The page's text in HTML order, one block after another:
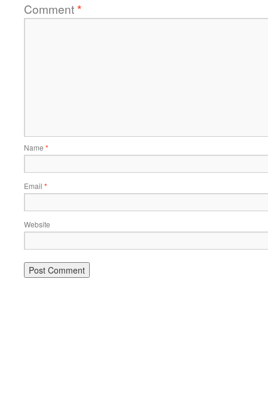
Comment*
Name *
Email *
Website